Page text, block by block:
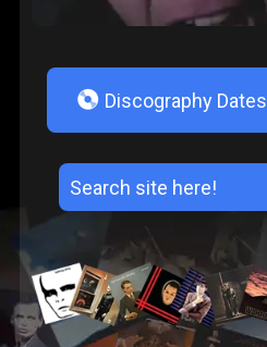
V Discography Dates